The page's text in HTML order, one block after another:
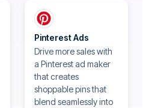
Pinterest Ads
Drive more sales with
a Pinterest ad maker
that creates
shoppable pins that
blend seamlessly into